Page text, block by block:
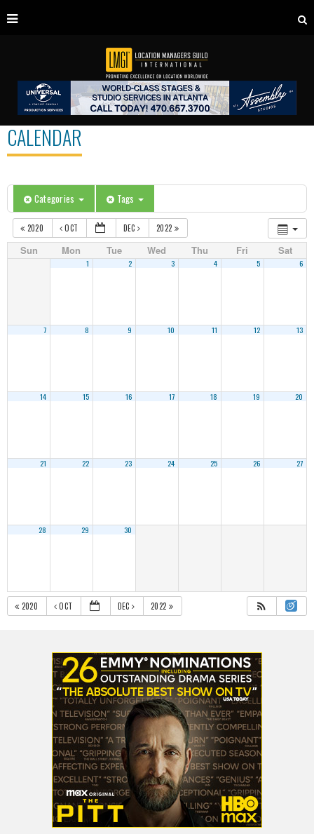
CALENDAR
Categories Tags
2020 OCT DEC 2022
Sun Mon Tue Wed Thu Fri Sat
1 2 3 4 5 6
7 8 9 10 11 12 13
14 15 16 17 18 19 20
21 22 23 24 25 26 27
28 29 30
2020 OCT DEC 2022